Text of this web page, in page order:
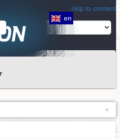
skip to content
en